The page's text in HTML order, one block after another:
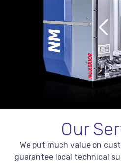
Our
We put much value on
guarantee local technical